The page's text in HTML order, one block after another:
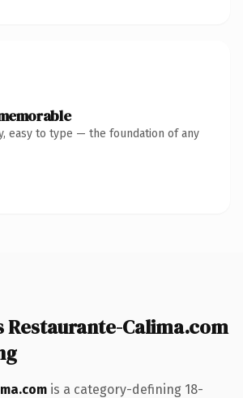
easy to type — the foundation of any
Restaurante-Calima.com
is a category-defining 18-